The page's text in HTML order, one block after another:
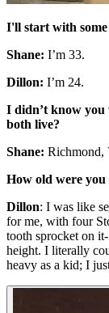
I'll start with some
Shane: I’m 33.
Dillon: I’m 24.
I didn’t know you
both live?
Shane: Richmond,
How old were
Dillon: I was like
for me, with four
tooth sprocket on
height. I literally
heavy as a kid; I